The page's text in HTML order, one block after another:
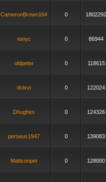
CameronBrown164 0 1802292
tonyc 0 86944
oldpeter 0 118615
dclxvi 0 122024
Dhughes 0 124326
perseus1947 0 139083
Mattcooper 0 128000